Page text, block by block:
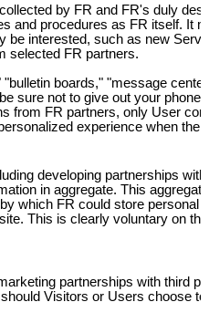
by FR and FR's duly
and procedures as FR itself. It
be interested, such as new
selected FR partners.
boards," "message
sure not to give out your
from FR partners, only User
experience when the
developing partnerships
in aggregate. This
which FR could store
This is clearly voluntary on
partnerships with third
Visitors or Users choose